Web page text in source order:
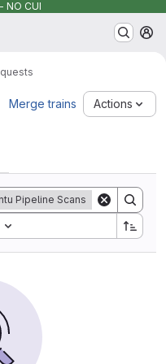
NO CUI
Merge trains Actions
Pipeline Scans